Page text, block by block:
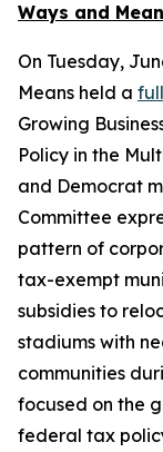
Ways and
On Tuesday,
Means held a
Growing
Policy in the
and Democrat
Committee
pattern of
tax-exempt
subsidies to
stadiums with
communities
focused on the
federal tax